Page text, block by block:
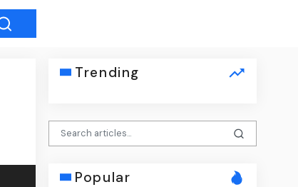
Trending
Popular